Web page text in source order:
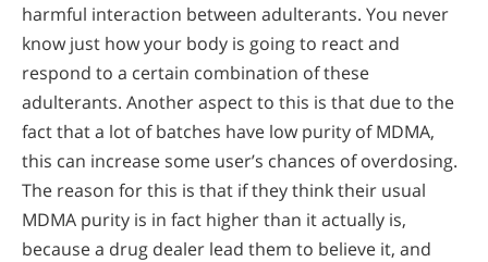
harmful interaction between adulterants. You never
know just how your body is going to react and
respond to a certain combination of these
adulterants. Another aspect to this is that due to the
fact that a lot of batches have low purity of MDMA,
this can increase some user’s chances of overdosing.
The reason for this is that if they think their usual
MDMA purity is in fact higher than it actually is,
because a drug dealer lead them to believe it, and